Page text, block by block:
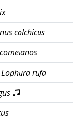
colchicus
Lophura rufa